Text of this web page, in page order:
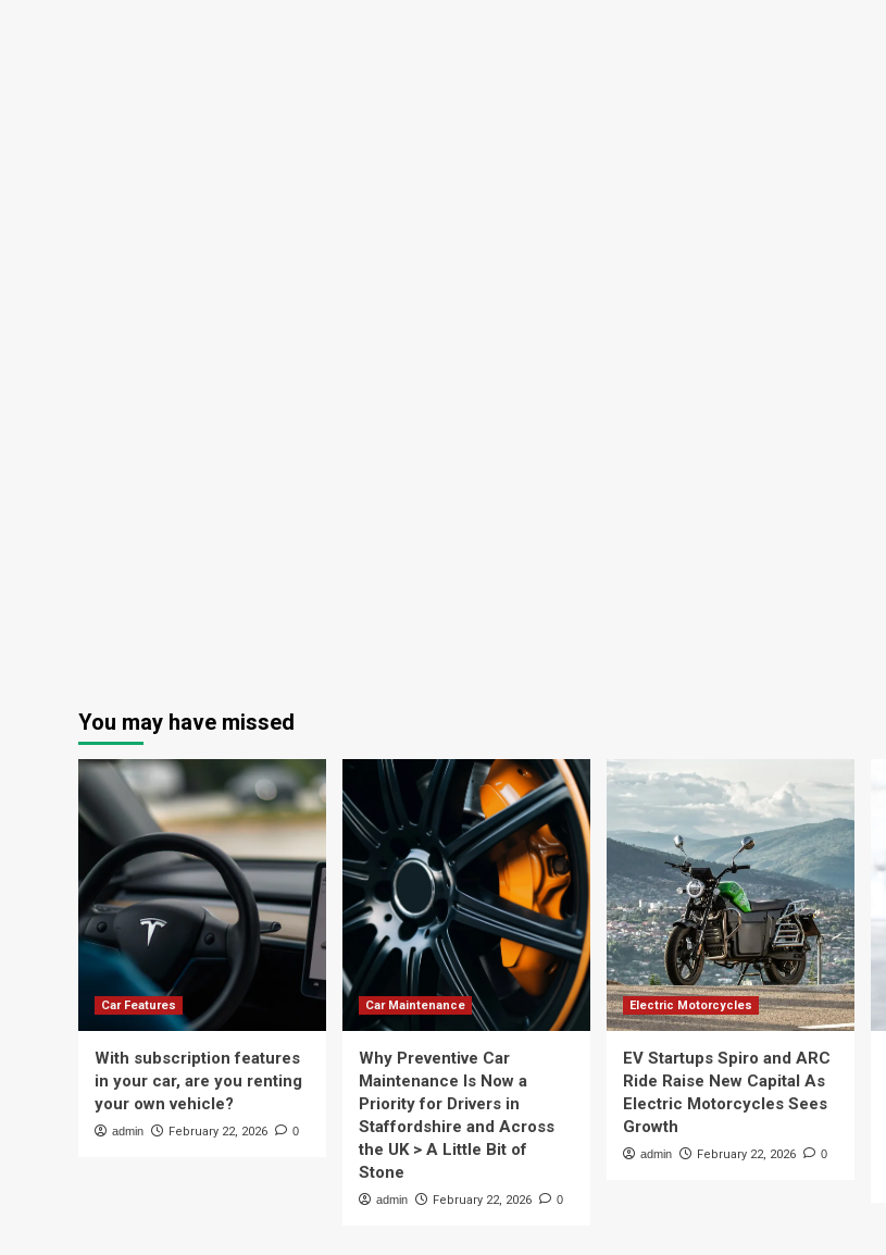
You may have missed
Car Features
With subscription features
in your car, are you renting
your own vehicle?
admin February 22, 2026 0
Car Maintenance
Why Preventive Car
Maintenance Is Now a
Priority for Drivers in
Staffordshire and Across
the UK > A Little Bit of
Stone
admin February 22, 2026 0
Electric Motorcycles
EV Startups Spiro and ARC
Ride Raise New Capital As
Electric Motorcycles Sees
Growth
admin February 22, 2026 0